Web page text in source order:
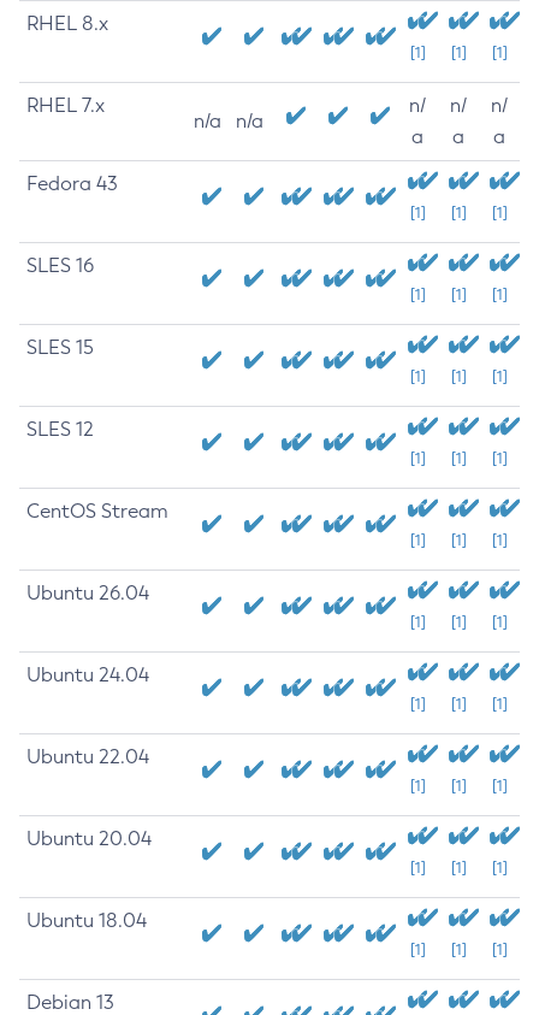
RHEL 8.x
[1] [1] [1]
RHEL 7.x
n/a n/a
n/
a
n/
a
n/
a
Fedora 43
[1] [1] [1]
SLES 16
[1] [1] [1]
SLES 15
[1] [1] [1]
SLES 12
[1] [1] [1]
CentOS Stream
[1] [1] [1]
Ubuntu 26.04
[1] [1] [1]
Ubuntu 24.04
[1] [1] [1]
Ubuntu 22.04
[1] [1] [1]
Ubuntu 20.04
[1] [1] [1]
Ubuntu 18.04
[1] [1] [1]
Debian 13